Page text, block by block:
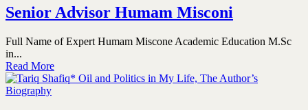
Senior Advisor Humam Misconi
Full Name of Expert Humam Miscone Academic Education M.Sc
in...
Read More